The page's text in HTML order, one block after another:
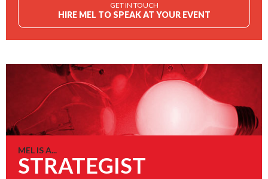
GET IN TOUCH
HIRE MEL TO SPEAK AT YOUR EVENT
MEL IS A...
STRATEGIST